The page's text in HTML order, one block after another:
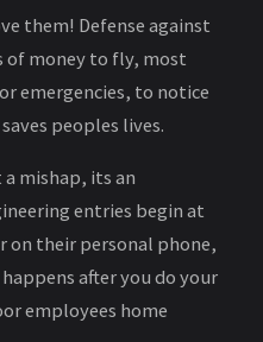
them! Defense against
of money to fly, most
emergencies, to notice
peoples lives.
mishap, its an
entries begin at
on their personal phone,
after you do your
employees home